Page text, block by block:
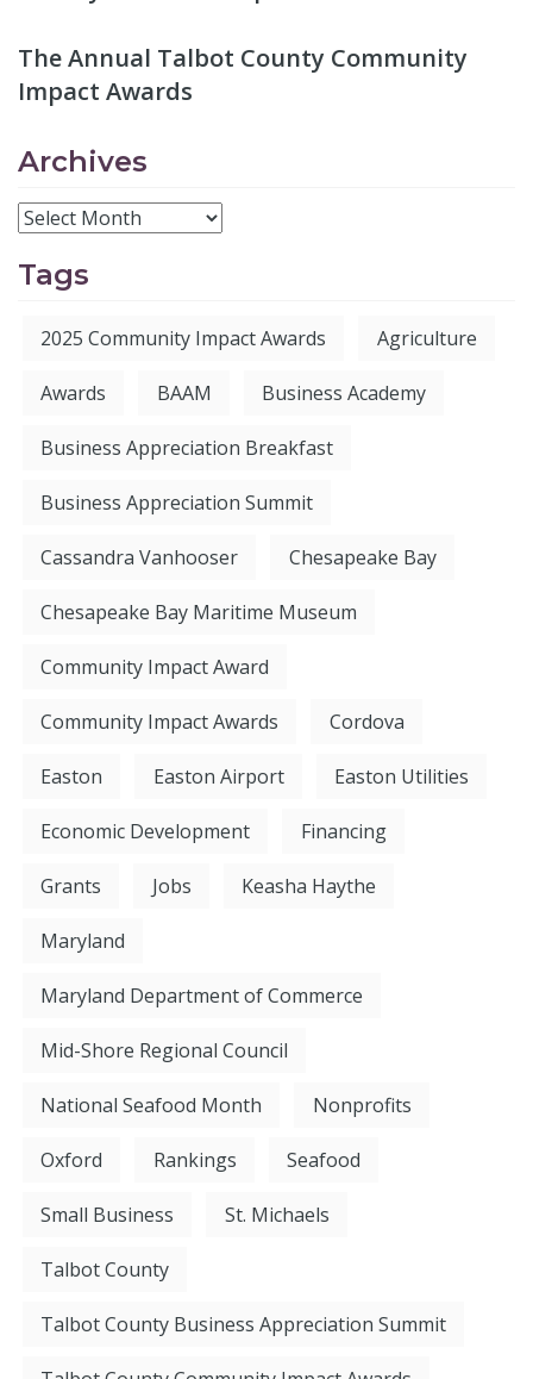
The Annual Talbot County Community
Impact Awards
Archives
Tags
2025 Community Impact Awards Agriculture
Awards BAAM Business Academy
Business Appreciation Breakfast
Business Appreciation Summit
Cassandra Vanhooser Chesapeake Bay
Chesapeake Bay Maritime Museum
Community Impact Award
Community Impact Awards Cordova
Easton Easton Airport Easton Utilities
Economic Development Financing
Grants Jobs Keasha Haythe
Maryland
Maryland Department of Commerce
Mid-Shore Regional Council
National Seafood Month Nonprofits
Oxford Rankings Seafood
Small Business St. Michaels
Talbot County
Talbot County Business Appreciation Summit